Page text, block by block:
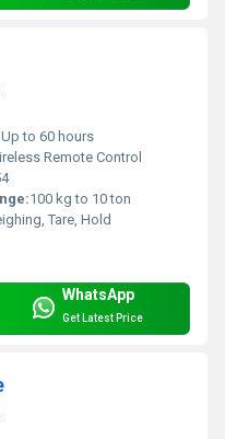
Up to 60 hours
Remote Control
100 kg to 10 ton
Tare, Hold
WhatsApp
Get Latest Price